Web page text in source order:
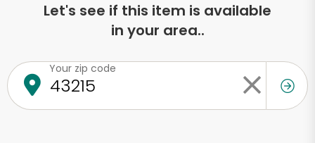
Let's see if this item is available
in your area..
Your zip code